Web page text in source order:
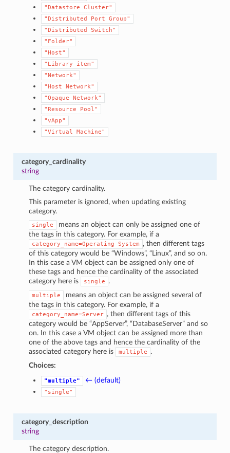
"Datastore
Cluster"
"Distributed
Port
Group"
"Distributed
Switch"
"Folder"
"Host"
"Library
item"
"Network"
"Host
Network"
"Opaque
Network"
"Resource
Pool"
"vApp"
"Virtual
Machine"
category_cardinality
string
The category cardinality.
This parameter is ignored, when updating existing
category.
single
means an object can only be assigned one of
the tags in this category. For example, if a
category_name=Operating System
, then different tags
of this category would be “Windows”, “Linux”, and so on.
In this case a VM object can be assigned only one of
these tags and hence the cardinality of the associated
category here is
single .
multiple
means an object can be assigned several of
the tags in this category. For example, if a
category_name=Server , then different tags of this
category would be “AppServer”, “DatabaseServer” and so
on. In this case a VM object can be assigned more than
one of the above tags and hence the cardinality of the
associated category here is
multiple
.
Choices:
"multiple" ← (default)
"single"
category_description
string
The category description.